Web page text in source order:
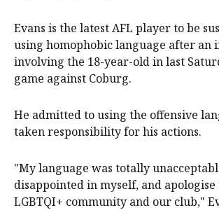
Evans is the latest AFL player to be
using homophobic language after an
involving the 18-year-old in last
game against Coburg.
He admitted to using the offensive
taken responsibility for his actions.
"My language was totally
disappointed in myself, and apologise
LGBTQI+ community and our club,"